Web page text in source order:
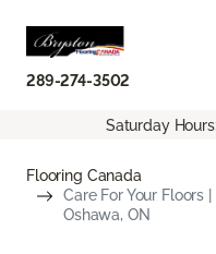
289-274-3502
Saturday
Flooring Canada
Care For Your Floors
Oshawa, ON